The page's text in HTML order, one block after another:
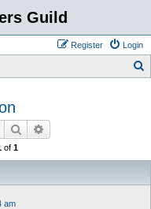
Guild
Login
Register
h
Search
of 1
am